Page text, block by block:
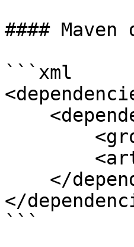
#### Maven
```xml
</
```